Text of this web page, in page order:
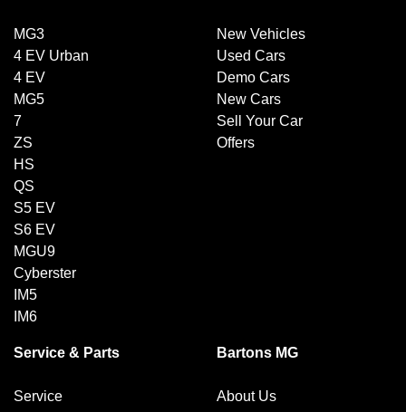
MG3
4 EV Urban
4 EV
MG5
7
ZS
HS
QS
S5 EV
S6 EV
MGU9
Cyberster
IM5
IM6
New Vehicles
Used Cars
Demo Cars
New Cars
Sell Your Car
Offers
Service & Parts
Service
Bartons MG
About Us